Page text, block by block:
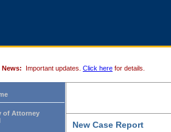
News: Important updates. Click here for details.
of Attorney
New Case Report